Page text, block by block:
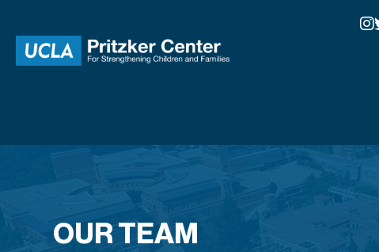
OUR TEAM